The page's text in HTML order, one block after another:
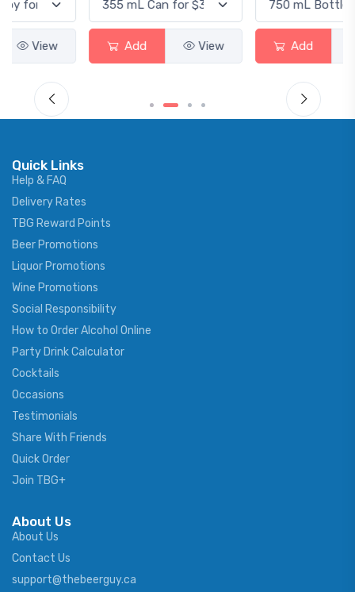
Add View Add View
Quick Links
Help & FAQ
Delivery Rates
TBG Reward Points
Beer Promotions
Liquor Promotions
Wine Promotions
Social Responsibility
How to Order Alcohol Online
Party Drink Calculator
Cocktails
Occasions
Testimonials
Share With Friends
Quick Order
Join TBG+
About Us
About Us
Contact Us
support@thebeerguy.ca